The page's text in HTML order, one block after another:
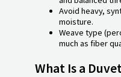
Avoid heavy,
moisture.
Weave type
much as fiber
What Is a